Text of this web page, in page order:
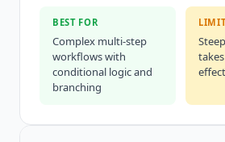
BEST FOR
Complex multi-step
workflows with
conditional logic and
branching